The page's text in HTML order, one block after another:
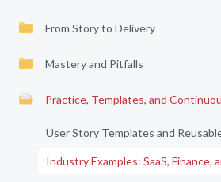
From Story to Delivery
Mastery and Pitfalls
Practice, Templates, and
User Story Templates and
Industry Examples: SaaS, Finance,